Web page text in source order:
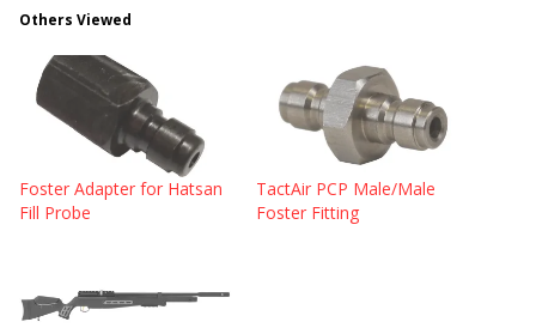
Others Viewed
Foster Adapter for Hatsan
Fill Probe
TactAir PCP Male/Male
Foster Fitting